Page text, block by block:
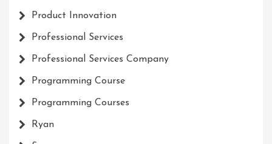
Product Innovation
Professional Services
Professional Services Company
Programming Course
Programming Courses
Ryan